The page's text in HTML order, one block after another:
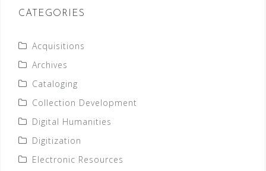
CATEGORIES
Acquisitions
Archives
Cataloging
Collection Development
Digital Humanities
Digitization
Electronic Resources